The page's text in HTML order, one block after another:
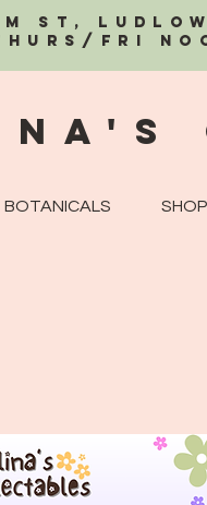
St,
Fri
BOTANICALS